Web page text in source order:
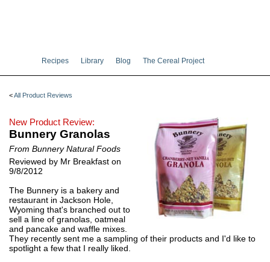
Recipes Library Blog The Cereal Project
<All Product Reviews
New Product Review:
Bunnery Granolas
From Bunnery Natural Foods
Reviewed by Mr Breakfast on
9/8/2012
The Bunnery is a bakery and
restaurant in Jackson Hole,
Wyoming that's branched out to
sell a line of granolas, oatmeal
and pancake and waffle mixes.
They recently sent me a sampling of their products and I'd like to
spotlight a few that I really liked.